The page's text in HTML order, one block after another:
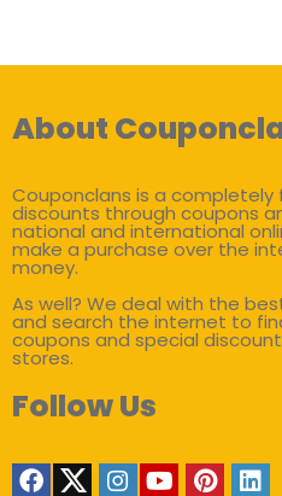
About
Couponclans is a
discounts through coupons
national and international
make a purchase over the
money.
As well? We deal with the
and search the internet to
coupons and special
stores.
Follow Us